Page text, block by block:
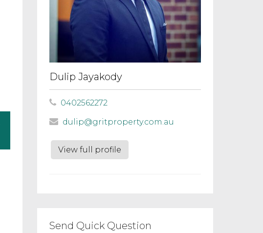
Dulip Jayakody
0402562272
dulip@gritproperty.com.au
View full profile
Send Quick Question